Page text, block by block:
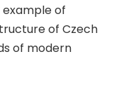
example of
of Czech
of modern